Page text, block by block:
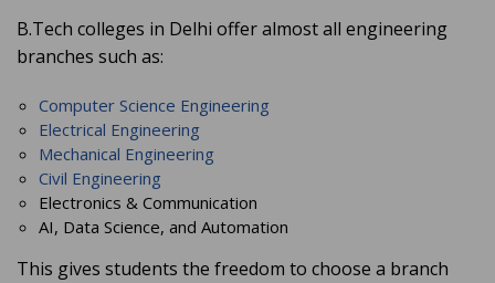
B.Tech colleges in Delhi offer almost all engineering
branches such as:
Computer Science Engineering
Electrical Engineering
Mechanical Engineering
Civil Engineering
Electronics & Communication
AI, Data Science, and Automation
This gives students the freedom to choose a branch